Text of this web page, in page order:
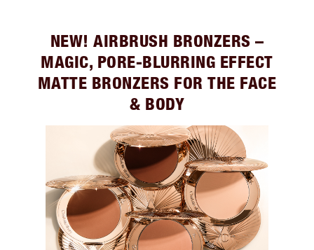
NEW! AIRBRUSH BRONZERS –
MAGIC, PORE-BLURRING EFFECT
MATTE BRONZERS FOR THE FACE
& BODY